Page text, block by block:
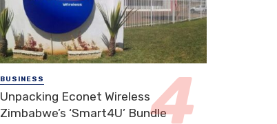
BUSINESS
Unpacking Econet Wireless
Zimbabwe’s ‘Smart4U’ Bundle